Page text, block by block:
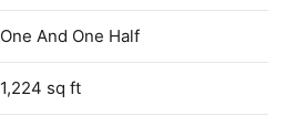
One And One Half
1,224 sq ft